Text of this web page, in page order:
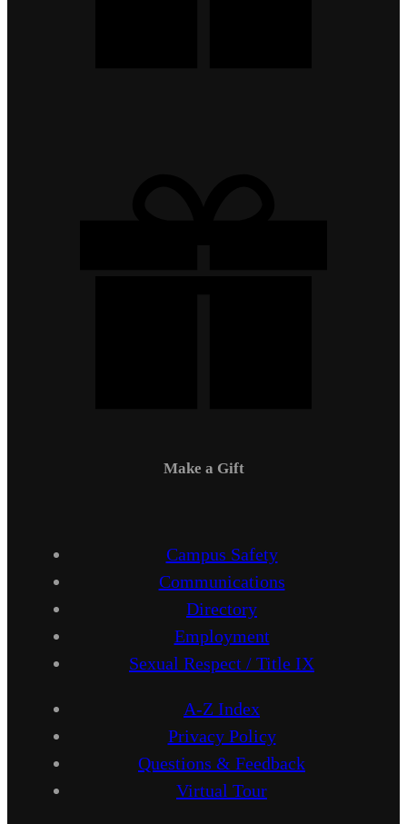
Make a Gift
Campus Safety
Communications
Directory
Employment
Sexual Respect / Title IX
A-Z Index
Privacy Policy
Questions & Feedback
Virtual Tour